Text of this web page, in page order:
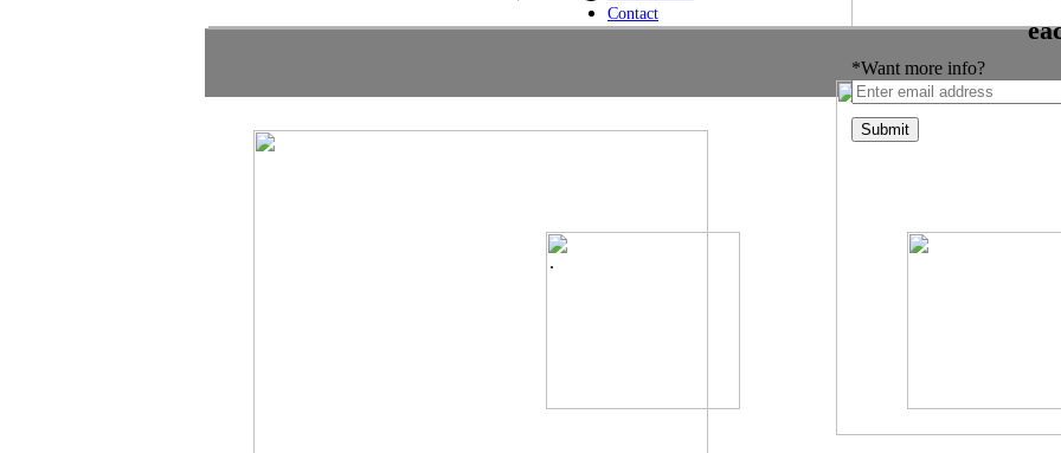
Contact
*Want more info?
.